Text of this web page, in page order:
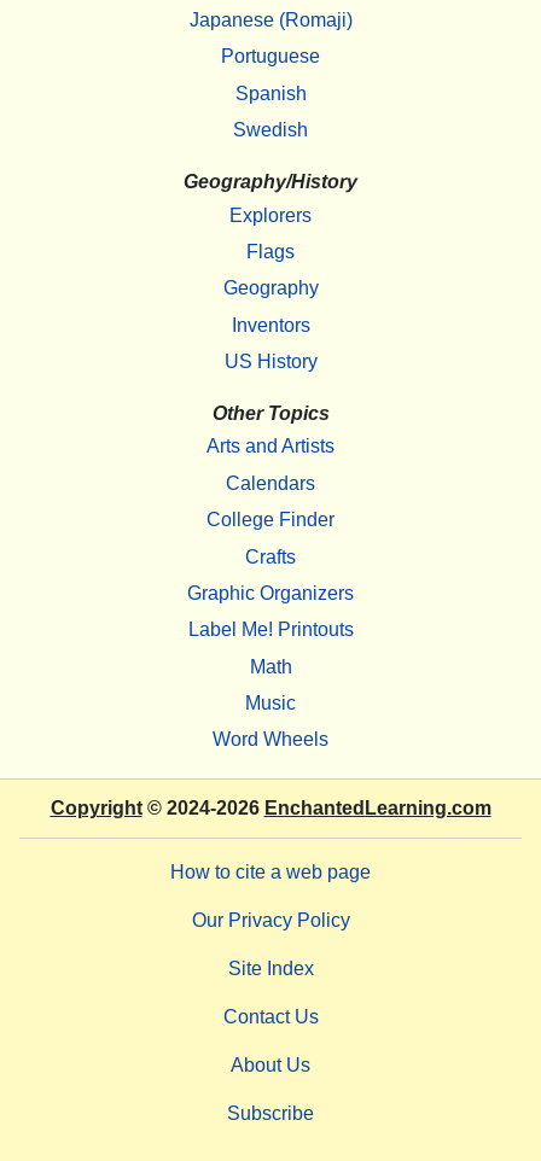
Japanese (Romaji)
Portuguese
Spanish
Swedish
Geography/History
Explorers
Flags
Geography
Inventors
US History
Other Topics
Arts and Artists
Calendars
College Finder
Crafts
Graphic Organizers
Label Me! Printouts
Math
Music
Word Wheels
Copyright© 2024-2026 EnchantedLearning.com
How to cite a web page
Our Privacy Policy
Site Index
Contact Us
About Us
Subscribe